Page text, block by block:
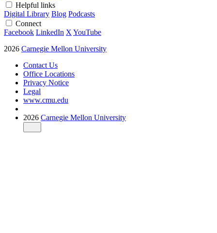
Helpful links
Digital Library Blog Podcasts
Connect
Facebook LinkedIn X YouTube
2026 Carnegie Mellon University
Contact Us
Office Locations
Privacy Notice
Legal
www.cmu.edu
2026 Carnegie Mellon University